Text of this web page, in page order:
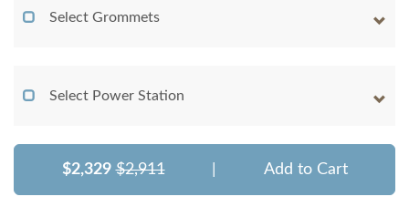
Select Grommets
Select Power Station
$2,329 $2,911 Add to Cart